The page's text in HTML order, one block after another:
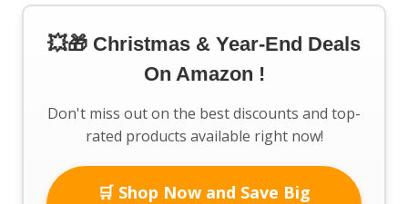
💥🎁 Christmas & Year-End Deals
On Amazon !
Don't miss out on the best discounts and top-
rated products available right now!
🛒 Shop Now and Save Big